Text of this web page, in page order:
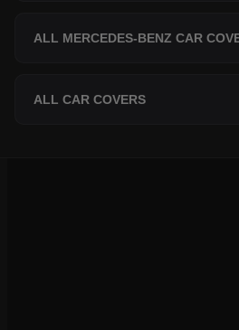
ALL MERCEDES-BENZ CAR
ALL CAR COVERS